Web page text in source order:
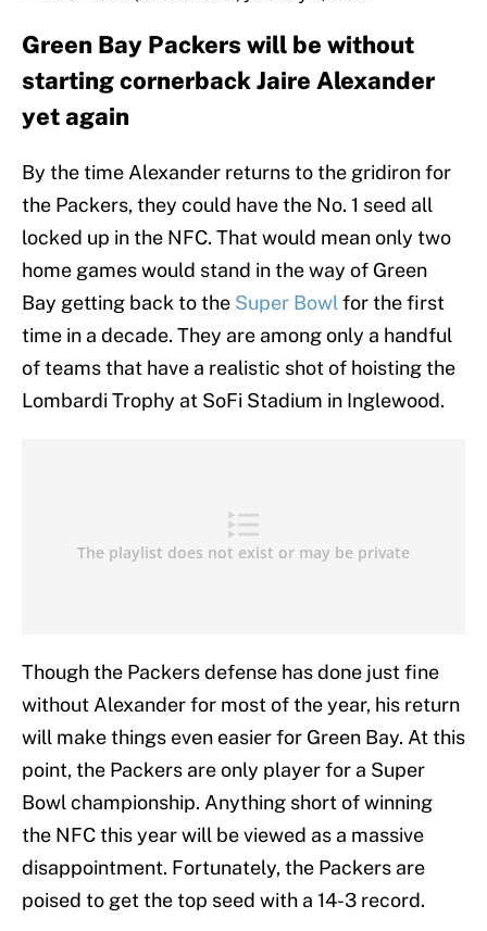
Green Bay Packers will be without
starting cornerback Jaire Alexander
yet again
By the time Alexander returns to the gridiron for
the Packers, they could have the No. 1 seed all
locked up in the NFC. That would mean only two
home games would stand in the way of Green
Bay getting back to the Super Bowl for the first
time in a decade. They are among only a handful
of teams that have a realistic shot of hoisting the
Lombardi Trophy at SoFi Stadium in Inglewood.
Though the Packers defense has done just fine
without Alexander for most of the year, his return
will make things even easier for Green Bay. At this
point, the Packers are only player for a Super
Bowl championship. Anything short of winning
the NFC this year will be viewed as a massive
disappointment. Fortunately, the Packers are
poised to get the top seed with a 14-3 record.